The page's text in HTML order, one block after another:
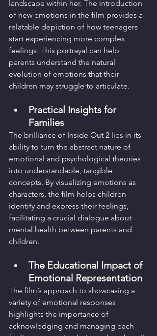
landscape within her. The introduction
of new emotions in the film provides a
relatable depiction of how teenagers
start experiencing more complex
feelings. This portrayal can help
parents understand the natural
evolution of emotions that their
children may struggle to articulate.
Practical Insights for
Families
The brilliance of Inside Out 2 lies in its
ability to turn the abstract nature of
emotional and psychological theories
into understandable, tangible
concepts. By visualizing emotions as
characters, the film helps children
identify and express their feelings,
facilitating a crucial dialogue about
mental health between parents and
children.
The Educational Impact of
Emotional Representation
The film’s approach to showcasing a
variety of emotional responses
highlights the importance of
acknowledging and managing each